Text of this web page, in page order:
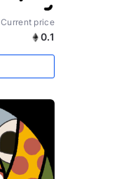
Current price
0.1